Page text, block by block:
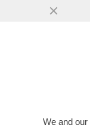
We and our